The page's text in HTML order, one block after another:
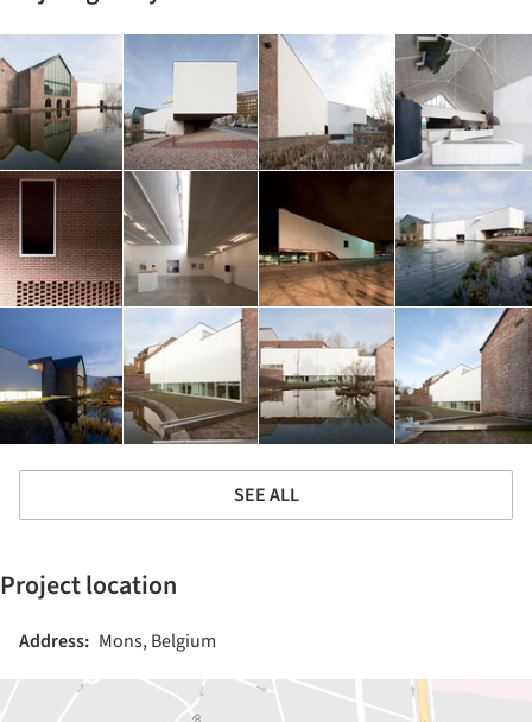
SEE ALL
Project location
Address: Mons, Belgium